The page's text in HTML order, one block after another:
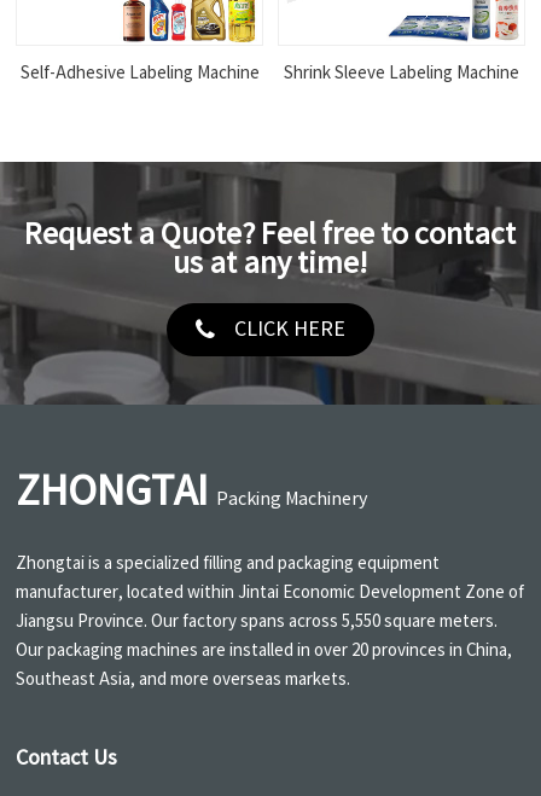
Self-Adhesive Labeling Machine Shrink Sleeve Labeling Machine
Request a Quote? Feel free to contact
us at any time!
CLICK HERE
ZHONGTAI Packing Machinery
Zhongtai is a specialized filling and packaging equipment
manufacturer, located within Jintai Economic Development Zone of
Jiangsu Province. Our factory spans across 5,550 square meters.
Our packaging machines are installed in over 20 provinces in China,
Southeast Asia, and more overseas markets.
Contact Us